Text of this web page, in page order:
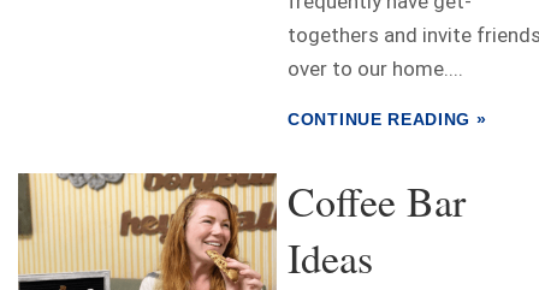
togethers and invite
over to our home....
CONTINUE READING »
Coffee Bar
Ideas